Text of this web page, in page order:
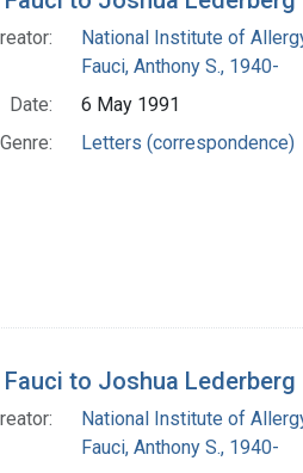
National Institute of
Fauci, Anthony S., 1940-
Date:
6 May 1991
Genre:
Letters (correspondence)
to Joshua Lederberg
National Institute of
Fauci, Anthony S., 1940-